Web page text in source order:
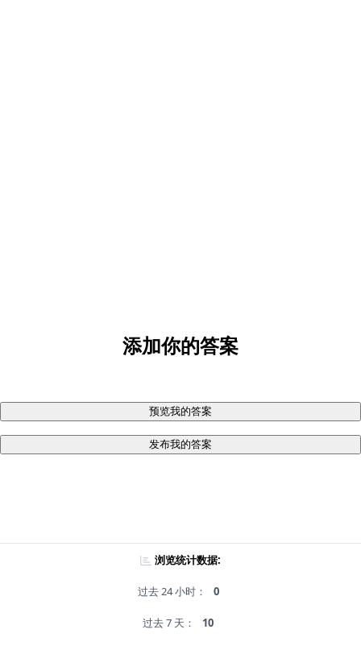
添加你的答案
预览我的答案
发布我的答案
浏览统计数据:
过去 24 小时： 0
过去 7 天： 10